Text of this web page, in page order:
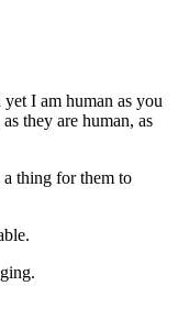
I am human as you
they are human, as
a thing for them to